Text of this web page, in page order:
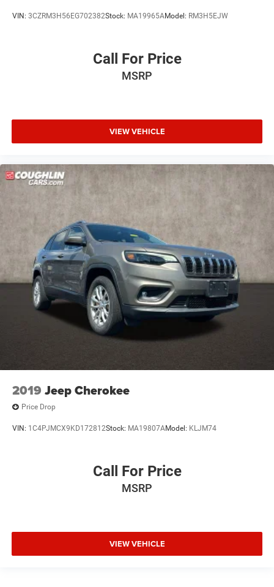
VIN: 3CZRM3H56EG702382Stock: MA19965AModel: RM3H5EJW
Call For Price
MSRP
VIEW VEHICLE
2019 Jeep Cherokee
Price Drop
VIN: 1C4PJMCX9KD172812Stock: MA19807AModel: KLJM74
Call For Price
MSRP
VIEW VEHICLE